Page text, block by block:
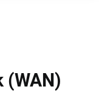
(WAN)